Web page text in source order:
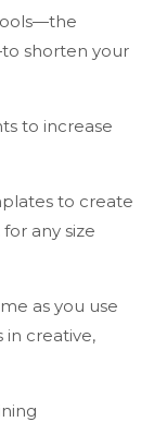
shorten your
to increase
to create
any size
as you use
in creative,